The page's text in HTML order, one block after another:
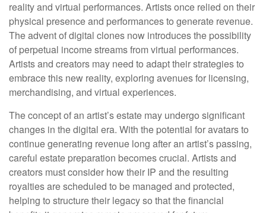
reality and virtual performances. Artists once relied on their
physical presence and performances to generate revenue.
The advent of digital clones now introduces the possibility
of perpetual income streams from virtual performances.
Artists and creators may need to adapt their strategies to
embrace this new reality, exploring avenues for licensing,
merchandising, and virtual experiences.
The concept of an artist’s estate may undergo significant
changes in the digital era. With the potential for avatars to
continue generating revenue long after an artist’s passing,
careful estate preparation becomes crucial. Artists and
creators must consider how their IP and the resulting
royalties are scheduled to be managed and protected,
helping to structure their legacy so that the financial